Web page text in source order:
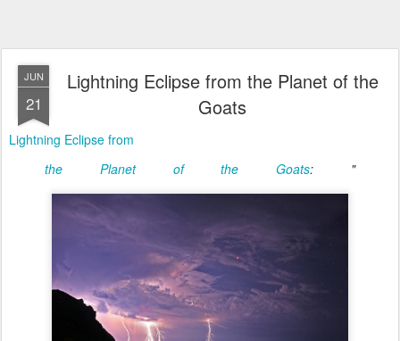
JUN
21
Lightning Eclipse from the Planet of the
Goats
Lightning Eclipse from
the Planet of the Goats: "